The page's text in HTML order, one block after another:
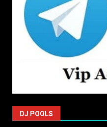
DJ POOLS